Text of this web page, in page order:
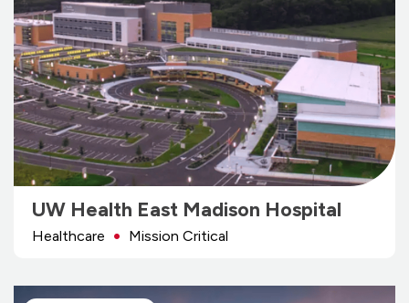
UW Health East Madison Hospital
Healthcare Mission Critical